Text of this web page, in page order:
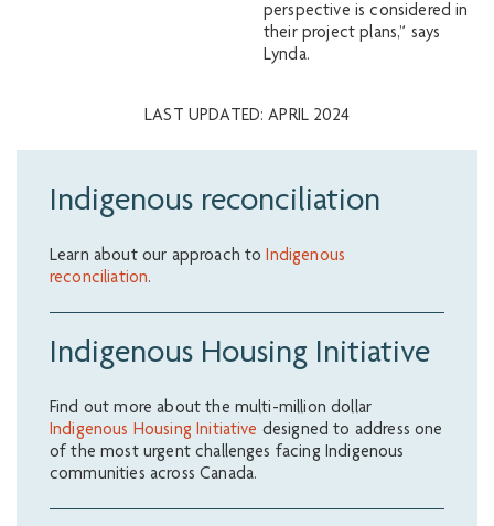
perspective is considered in
their project plans,” says
Lynda.
LAST UPDATED: APRIL 2024
Indigenous reconciliation
Learn about our approach toIndigenous
reconciliation.
Indigenous Housing Initiative
Find out more about the multi-million dollar
Indigenous Housing Initiative designed to address one
of the most urgent challenges facing Indigenous
communities across Canada.